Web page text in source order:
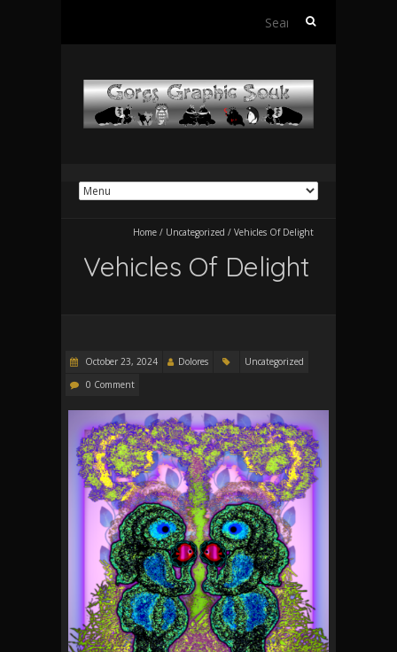
Search
Home / Uncategorized / Vehicles Of Delight
Vehicles Of Delight
October 23, 2024 Dolores
Uncategorized
0 Comment